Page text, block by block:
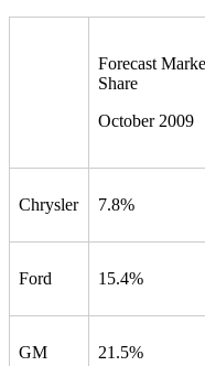
Forecast
Share
October 2009
Chrysler 7.8%
Ford 15.4%
GM 21.5%